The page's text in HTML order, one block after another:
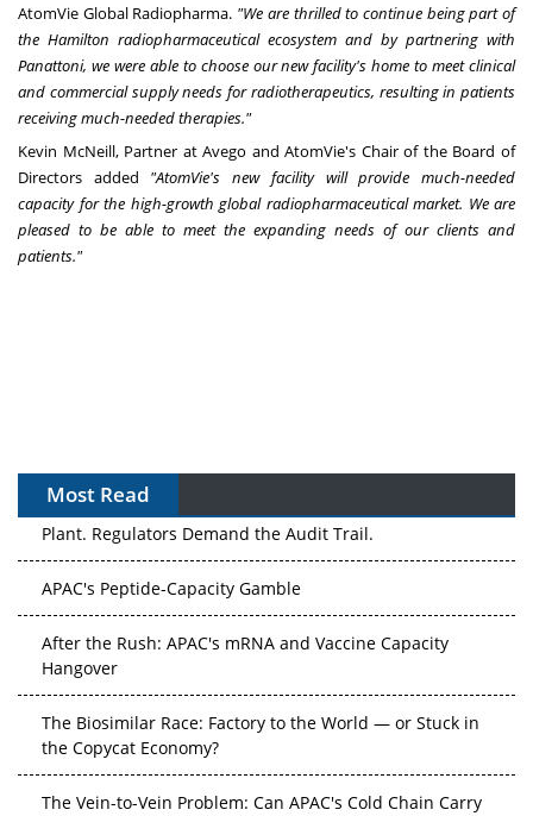
AtomVie Global Radiopharma. "We are thrilled to continue being part of
the Hamilton radiopharmaceutical ecosystem and by partnering with
Panattoni, we were able to choose our new facility's home to meet clinical
and commercial supply needs for radiotherapeutics, resulting in patients
receiving much-needed therapies."
Kevin McNeill, Partner at Avego and AtomVie's Chair of the Board of
Directors added "AtomVie's new facility will provide much-needed
capacity for the high-growth global radiopharmaceutical market. We are
pleased to be able to meet the expanding needs of our clients and
patients."
Most Read
The Algorithm on the GMP Floor: AI Promises a Smarter
Plant. Regulators Demand the Audit Trail.
APAC's Peptide-Capacity Gamble
After the Rush: APAC's mRNA and Vaccine Capacity
Hangover
The Biosimilar Race: Factory to the World — or Stuck in
the Copycat Economy?
The Vein-to-Vein Problem: Can APAC's Cold Chain Carry